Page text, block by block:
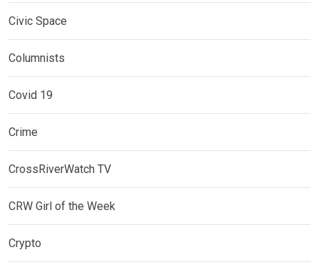
Civic Space
Columnists
Covid 19
Crime
CrossRiverWatch TV
CRW Girl of the Week
Crypto